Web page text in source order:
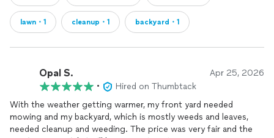
lawn・1 cleanup・1 backyard・1
Opal S. Apr 25, 2026
•
Hired on Thumbtack
With the weather getting warmer, my front yard needed
mowing and my backyard, which is mostly weeds and leaves,
needed cleanup and weeding. The price was very fair and the